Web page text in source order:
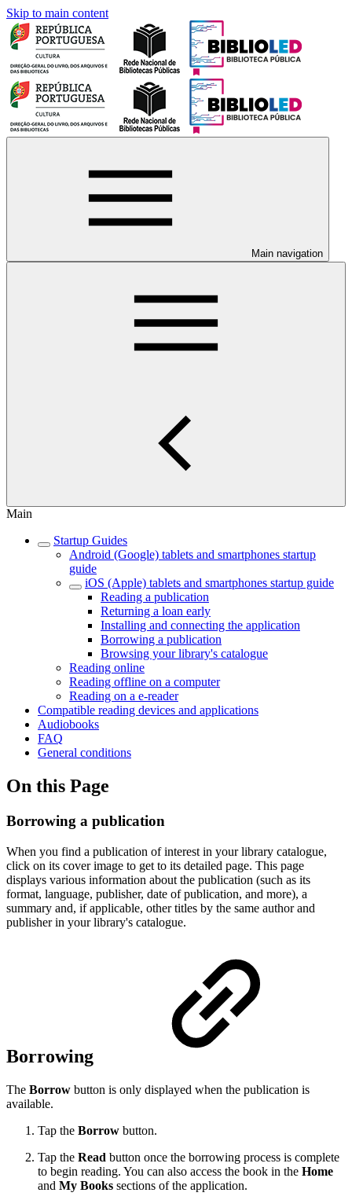
Skip to main content
Main navigation
Main
Startup Guides
Android (Google) tablets and smartphones startup
guide
iOS (Apple) tablets and smartphones startup guide
Reading a publication
Returning a loan early
Installing and connecting the application
Borrowing a publication
Browsing your library's catalogue
Reading online
Reading offline on a computer
Reading on a e-reader
Compatible reading devices and applications
Audiobooks
FAQ
General conditions
On this Page
Borrowing a publication
When you find a publication of interest in your library catalogue,
click on its cover image to get to its detailed page. This page
displays various information about the publication (such as its
format, language, publisher, date of publication, and more), a
summary and, if applicable, other titles by the same author and
publisher in your library's catalogue.
Borrowing
The Borrow button is only displayed when the publication is
available.
Tap the Borrow button.
Tap the Read button once the borrowing process is complete
to begin reading. You can also access the book in the Home
and My Books sections of the application.